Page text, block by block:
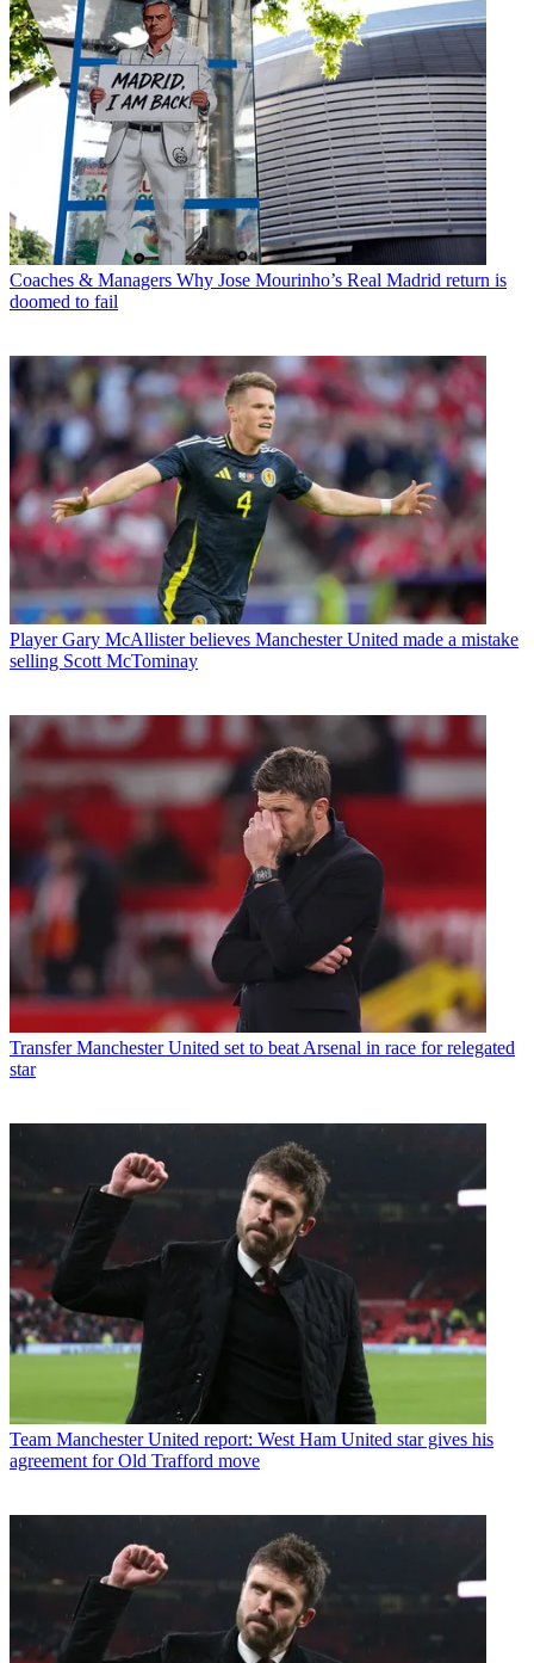
Coaches & Managers Why Jose Mourinho’s Real Madrid return is
doomed to fail
Player Gary McAllister believes Manchester United made a mistake
selling Scott McTominay
Transfer Manchester United set to beat Arsenal in race for relegated
star
Team Manchester United report: West Ham United star gives his
agreement for Old Trafford move